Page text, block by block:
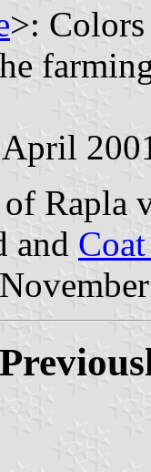
>:
Rapla
and